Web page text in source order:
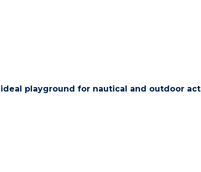
playground for nautical and outdoor